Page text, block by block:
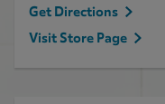
Get Directions
Visit Store Page